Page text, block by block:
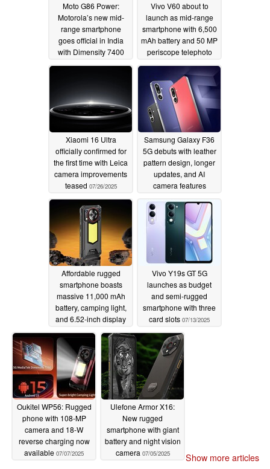
Moto G86 Power:
Motorola’s new mid-
range smartphone
goes official in India
with Dimensity 7400
SoC07/30/2025
Vivo V60 about to
launch as mid-range
smartphone with 6,500
mAh battery and 50 MP
periscope telephoto
camera07/28/2025
Xiaomi 16 Ultra
officially confirmed for
the first time with Leica
camera improvements
teased 07/26/2025
Samsung Galaxy F36
5G debuts with leather
pattern design, longer
updates, and AI
camera features
Affordable rugged
smartphone boasts
massive 11,000 mAh
battery, camping light,
and 6.52-inch display
07/15/2025
Vivo Y19s GT 5G
launches as budget
and semi-rugged
smartphone with three
card slots 07/13/2025
Oukitel WP56: Rugged
phone with 108-MP
camera and 18-W
reverse charging now
available 07/07/2025
Ulefone Armor X16:
New rugged
smartphone with giant
battery and night vision
camera 07/05/2025 Show more articles